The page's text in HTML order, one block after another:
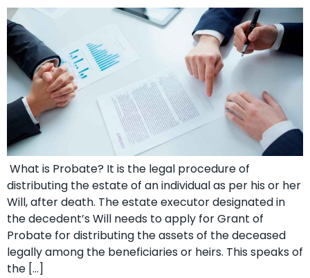
What is Probate? It is the legal procedure of
distributing the estate of an individual as per his or her
Will, after death. The estate executor designated in
the decedent’s Will needs to apply for Grant of
Probate for distributing the assets of the deceased
legally among the beneficiaries or heirs. This speaks of
the […]